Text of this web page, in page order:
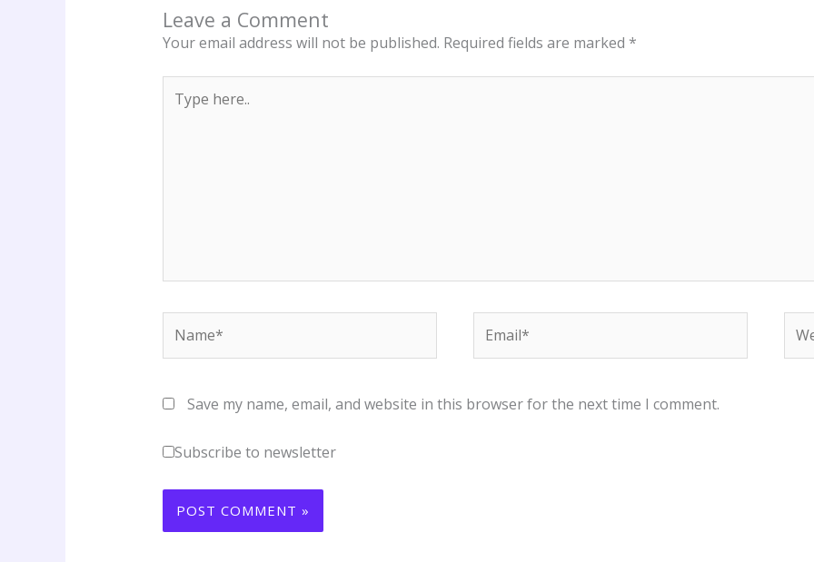
Leave a Comment
Your email address will not be published. Required fields are marked *
here..
Save my name, email, and website in this browser for the next time I comment.
Subscribe to newsletter